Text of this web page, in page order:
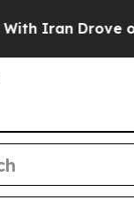
oil Prices